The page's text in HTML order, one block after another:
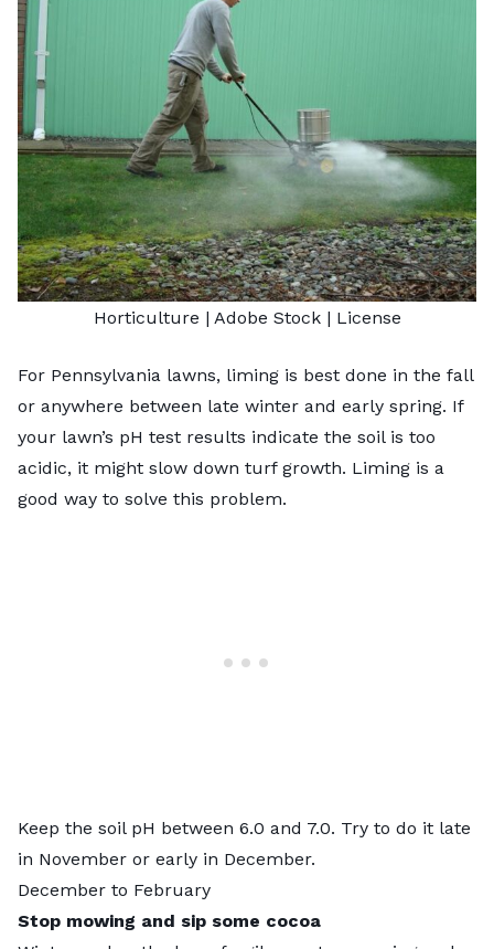
Horticulture | Adobe Stock | License
For Pennsylvania lawns, liming is best done in the fall
or anywhere between late winter and early spring. If
your lawn’s pH test results indicate the soil is too
acidic, it might slow down turf growth. Liming is a
good way to solve this problem.
Keep the soil pH between 6.0 and 7.0. Try to do it late
in November or early in December.
December to February
Stop mowing and sip some cocoa